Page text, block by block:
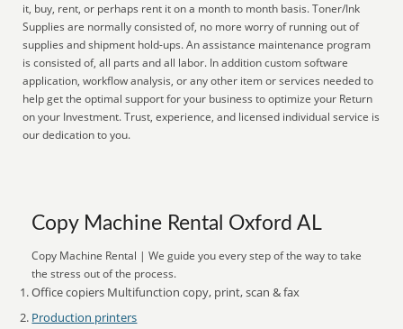
it, buy, rent, or perhaps rent it on a month to month basis. Toner/Ink
Supplies are normally consisted of, no more worry of running out of
supplies and shipment hold-ups. An assistance maintenance program
is consisted of, all parts and all labor. In addition custom software
application, workflow analysis, or any other item or services needed to
help get the optimal support for your business to optimize your Return
on your Investment. Trust, experience, and licensed individual service is
our dedication to you.
Copy Machine Rental Oxford AL
Copy Machine Rental | We guide you every step of the way to take
the stress out of the process.
Office copiers Multifunction copy, print, scan & fax
Production printers